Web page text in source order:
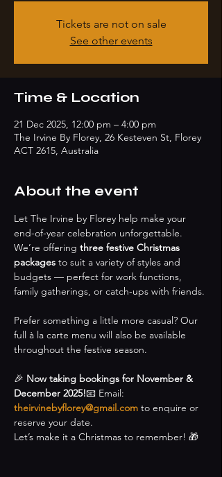
Tickets are not on sale
See other events
Time & Location
21 Dec 2025, 12:00 pm – 4:00 pm
The Irvine By Florey, 26 Kesteven St, Florey
ACT 2615, Australia
About the event
Let The Irvine by Florey help make your
end-of-year celebration unforgettable.
We’re offering three festive Christmas
packages to suit a variety of styles and
budgets — perfect for work functions,
family gatherings, or catch-ups with friends.
Prefer something a little more casual? Our
full à la carte menu will also be available
throughout the festive season.
🎉 Now taking bookings for November &
December 2025!📧 Email:
theirvinebyflorey@gmail.com to enquire or
reserve your date.
Let’s make it a Christmas to remember! 🎁